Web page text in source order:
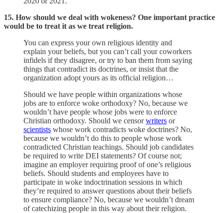
15. How should we deal with wokeness? One important practice
would be to treat it as we treat religion.
You can express your own religious identity and
explain your beliefs, but you can’t call your coworkers
infidels if they disagree, or try to ban them from saying
things that contradict its doctrines, or insist that the
organization adopt yours as its official religion…
Should we have people within organizations whose
jobs are to enforce woke orthodoxy? No, because we
wouldn’t have people whose jobs were to enforce
Christian orthodoxy. Should we censorwriters or
scientists whose work contradicts woke doctrines? No,
because we wouldn’t do this to people whose work
contradicted Christian teachings. Should job candidates
be required to write DEI statements? Of course not;
imagine an employer requiring proof of one’s religious
beliefs. Should students and employees have to
participate in woke indoctrination sessions in which
they’re required to answer questions about their beliefs
to ensure compliance? No, because we wouldn’t dream
of catechizing people in this way about their religion.